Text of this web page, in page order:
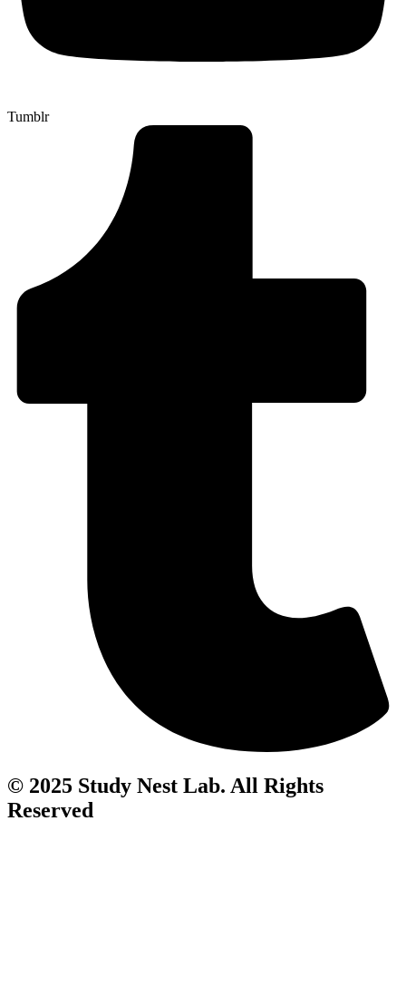
Tumblr
© 2025 Study Nest Lab. All Rights
Reserved